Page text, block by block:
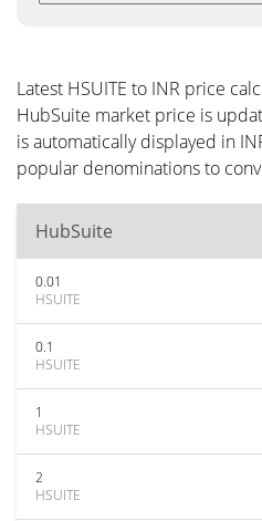
Latest HSUITE to INR price
HubSuite market price is
is automatically displayed in
popular denominations to
HubSuite
0.01
HSUITE
0.1
HSUITE
1
HSUITE
2
HSUITE